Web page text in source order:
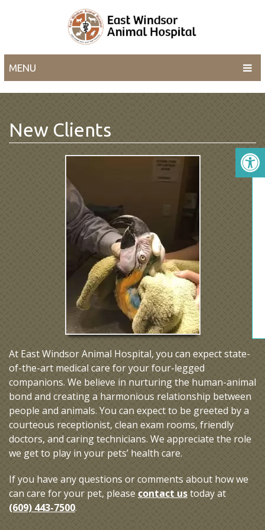
MENU
New Clients
At East Windsor Animal Hospital, you can expect state-
of-the-art medical care for your four-legged
companions. We believe in nurturing the human-animal
bond and creating a harmonious relationship between
people and animals. You can expect to be greeted by a
courteous receptionist, clean exam rooms, friendly
doctors, and caring technicians. We appreciate the role
we get to play in your pets’ health care.
If you have any questions or comments about how we
can care for your pet, pleasecontact ustoday at
(609) 443-7500.